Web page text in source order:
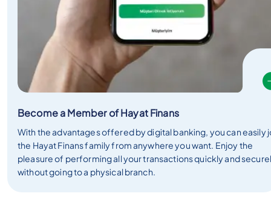
Become a Member of Hayat Finans
With the advantages offered by digital banking, you can easily
the Hayat Finans family from anywhere you want. Enjoy the
pleasure of performing all your transactions quickly and
without going to a physical branch.